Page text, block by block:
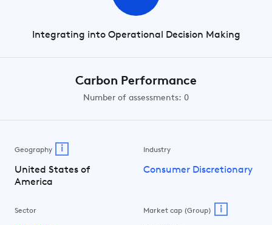
Integrating into Operational Decision Making
Carbon Performance
Number of assessments: 0
Geography i
United States of
America
Industry
Consumer Discretionary
Sector Market cap (Group) i